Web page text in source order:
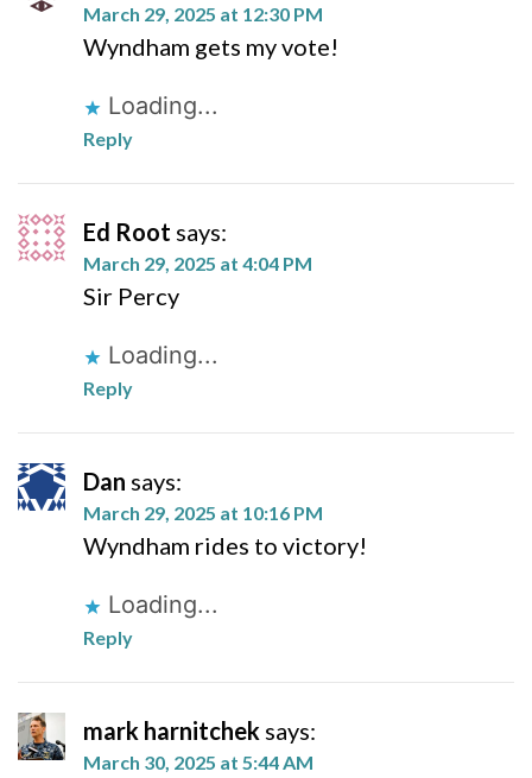
March 29, 2025 at 12:30 PM
Wyndham gets my vote!
Loading...
Reply
Ed Root says:
March 29, 2025 at 4:04 PM
Sir Percy
Loading...
Reply
Dan says:
March 29, 2025 at 10:16 PM
Wyndham rides to victory!
Loading...
Reply
mark harnitchek says:
March 30, 2025 at 5:44 AM